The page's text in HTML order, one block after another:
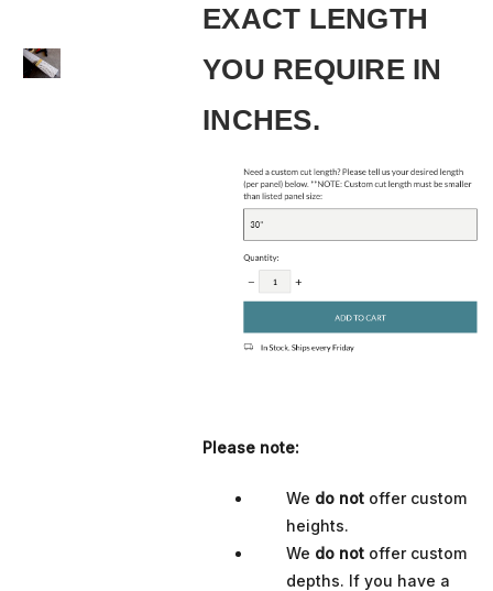
EXACT LENGTH
YOU REQUIRE IN
INCHES.
Please note:
We do not offer custom
heights.
We do not offer custom
depths. If you have a